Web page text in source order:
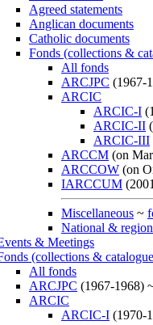
Agreed statements
Anglican documents
Catholic documents
Fonds (collections &
All fonds
ARCJPC (1967-
ARCIC
ARCIC-I
ARCIC-II
ARCIC-III
ARCCM (on
ARCCOW (on
IARCCUM
Miscellaneous ~
National &
& Meetings
(collections &
All fonds
ARCJPC (1967-1968)
ARCIC
ARCIC-I (1970-